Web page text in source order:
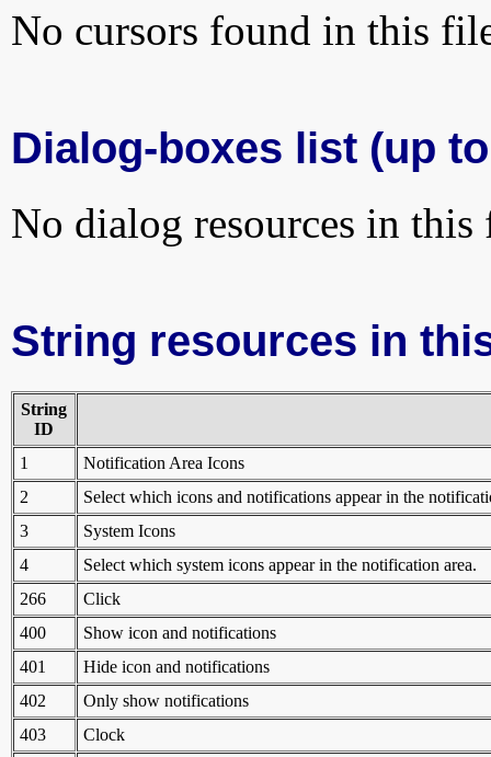
No cursors found in this
Dialog-boxes list (up
No dialog resources in this
String resources in
String
ID
1
Notification Area Icons
2
Select which icons and notifications appear in the
3
System Icons
4
Select which system icons appear in the notification area.
266
Click
400
Show icon and notifications
401
Hide icon and notifications
402
Only show notifications
403
Clock